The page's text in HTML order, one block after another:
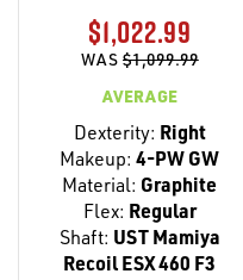
$1,022.99
WAS$1,099.99
AVERAGE
Dexterity: Right
Makeup: 4-PW GW
Material: Graphite
Flex: Regular
Shaft: UST Mamiya
Recoil ESX 460 F3